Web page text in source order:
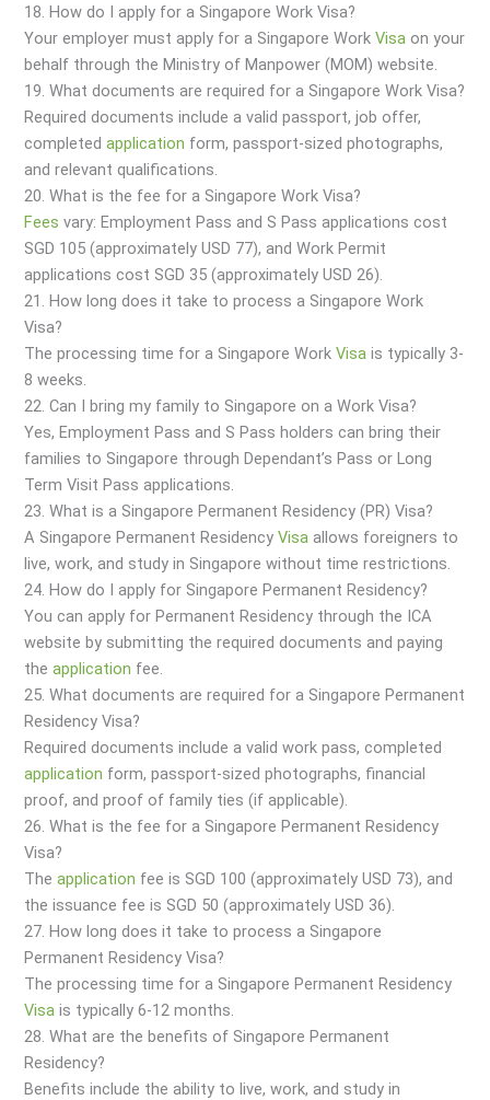
18. How do I apply for a Singapore Work Visa?
Your employer must apply for a Singapore WorkVisa on your
behalf through the Ministry of Manpower (MOM) website.
19. What documents are required for a Singapore Work Visa?
Required documents include a valid passport, job offer,
completedapplication form, passport-sized photographs,
and relevant qualifications.
20. What is the fee for a Singapore Work Visa?
Fees vary: Employment Pass and S Pass applications cost
SGD 105 (approximately USD 77), and Work Permit
applications cost SGD 35 (approximately USD 26).
21. How long does it take to process a Singapore Work
Visa?
The processing time for a Singapore WorkVisa is typically 3-
8 weeks.
22. Can I bring my family to Singapore on a Work Visa?
Yes, Employment Pass and S Pass holders can bring their
families to Singapore through Dependant’s Pass or Long
Term Visit Pass applications.
23. What is a Singapore Permanent Residency (PR) Visa?
A Singapore Permanent ResidencyVisa allows foreigners to
live, work, and study in Singapore without time restrictions.
24. How do I apply for Singapore Permanent Residency?
You can apply for Permanent Residency through the ICA
website by submitting the required documents and paying
theapplication fee.
25. What documents are required for a Singapore Permanent
Residency Visa?
Required documents include a valid work pass, completed
application form, passport-sized photographs, financial
proof, and proof of family ties (if applicable).
26. What is the fee for a Singapore Permanent Residency
Visa?
Theapplication fee is SGD 100 (approximately USD 73), and
the issuance fee is SGD 50 (approximately USD 36).
27. How long does it take to process a Singapore
Permanent Residency Visa?
The processing time for a Singapore Permanent Residency
Visa is typically 6-12 months.
28. What are the benefits of Singapore Permanent
Residency?
Benefits include the ability to live, work, and study in